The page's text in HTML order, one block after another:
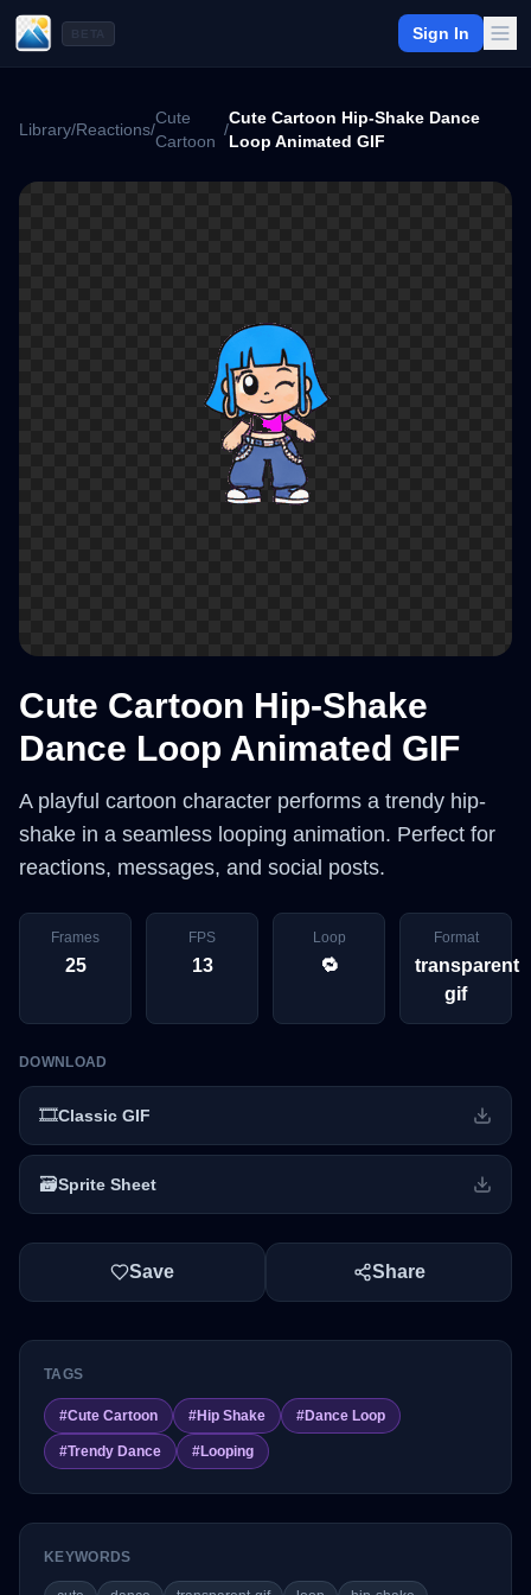
Sign In
Library/Reactions/
Cute
Cartoon
/
Cute Cartoon Hip-Shake Dance
Loop Animated GIF
Cute Cartoon Hip-Shake
Dance Loop Animated GIF
A playful cartoon character performs a trendy hip-
shake in a seamless looping animation. Perfect for
reactions, messages, and social posts.
Frames
25
FPS
13
Loop
🔁
Format
transparent
gif
DOWNLOAD
🎞️Classic GIF
🗃️Sprite Sheet
Save Share
TAGS
#Cute Cartoon #Hip Shake #Dance Loop
#Trendy Dance #Looping
KEYWORDS